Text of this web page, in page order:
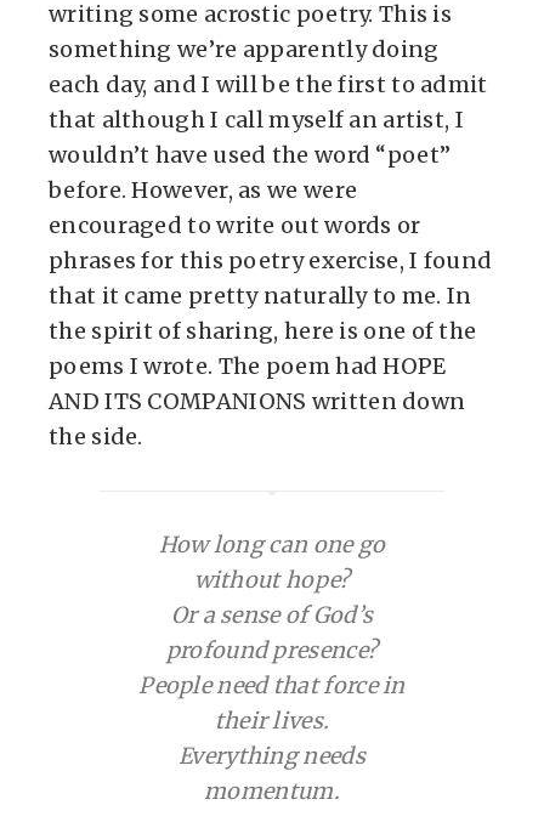
writing some acrostic poetry. This is
something we’re apparently doing
each day, and I will be the first to admit
that although I call myself an artist, I
wouldn’t have used the word “poet”
before. However, as we were
encouraged to write out words or
phrases for this poetry exercise, I found
that it came pretty naturally to me. In
the spirit of sharing, here is one of the
poems I wrote. The poem had HOPE
AND ITS COMPANIONS written down
the side.
How long can one go
without hope?
Or a sense of God’s
profound presence?
People need that force in
their lives.
Everything needs
momentum.